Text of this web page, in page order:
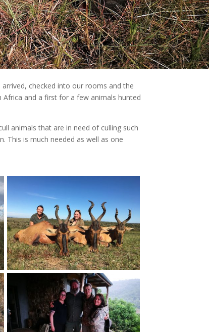
checked into our rooms and the
and a first for a few animals hunted
animals that are in need of culling such
This is much needed as well as one